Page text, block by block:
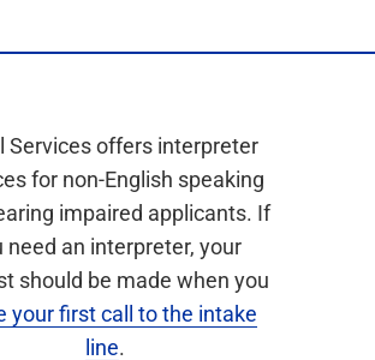
Services offers interpreter
for non-English speaking
impaired applicants. If
need an interpreter, your
should be made when you
your first call to the intake
line.